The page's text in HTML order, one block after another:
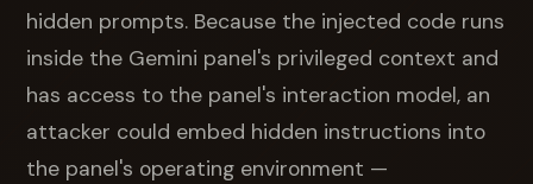
hidden prompts. Because the injected code runs
inside the Gemini panel's privileged context and
has access to the panel's interaction model, an
attacker could embed hidden instructions into
the panel's operating environment —